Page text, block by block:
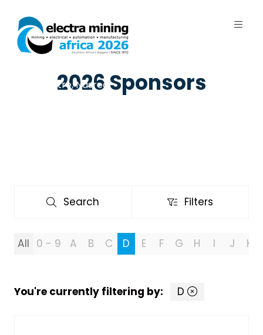
7 - 11 September 2026 | Johannesburg
Expo Centre, Nasrec
2026 Sponsors
Search
Search Filters
Filters
All 0 - 9 A B C D E F G H I J K
You're currently filtering by: D